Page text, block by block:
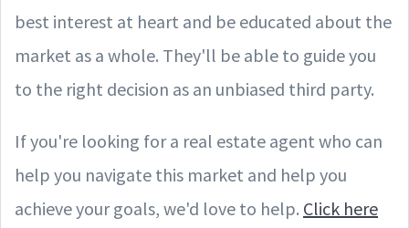
best interest at heart and be educated about the
market as a whole. They'll be able to guide you
to the right decision as an unbiased third party.
If you're looking for a real estate agent who can
help you navigate this market and help you
achieve your goals, we'd love to help. Click here